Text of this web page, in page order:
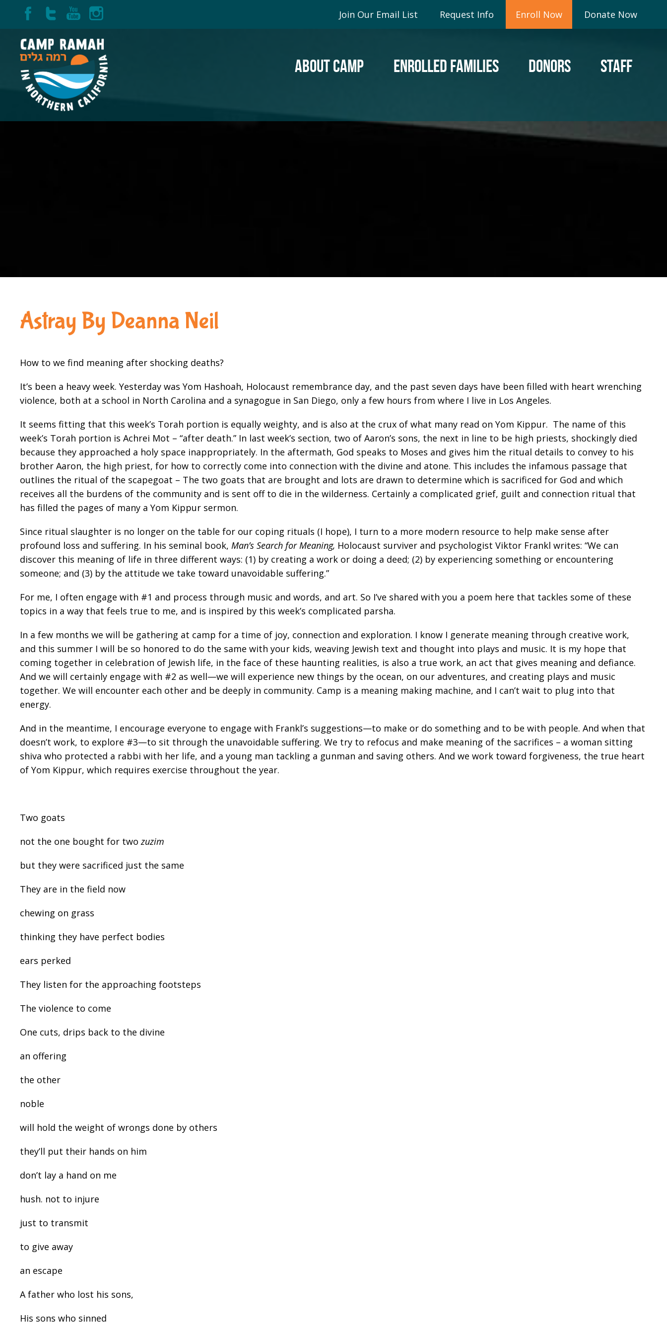
Join Our Email List Request Info Enroll Now Donate Now
ABOUT CAMP ENROLLED FAMILIES DONORS STAFF
Astray By Deanna Neil
How to we find meaning after shocking deaths?
It’s been a heavy week. Yesterday was Yom Hashoah, Holocaust remembrance day, and the past seven days have been filled with heart wrenching
violence, both at a school in North Carolina and a synagogue in San Diego, only a few hours from where I live in Los Angeles.
It seems fitting that this week’s Torah portion is equally weighty, and is also at the crux of what many read on Yom Kippur. The name of this
week’s Torah portion is Achrei Mot – “after death.” In last week’s section, two of Aaron’s sons, the next in line to be high priests, shockingly died
because they approached a holy space inappropriately. In the aftermath, God speaks to Moses and gives him the ritual details to convey to his
brother Aaron, the high priest, for how to correctly come into connection with the divine and atone. This includes the infamous passage that
outlines the ritual of the scapegoat – The two goats that are brought and lots are drawn to determine which is sacrificed for God and which
receives all the burdens of the community and is sent off to die in the wilderness. Certainly a complicated grief, guilt and connection ritual that
has filled the pages of many a Yom Kippur sermon.
Since ritual slaughter is no longer on the table for our coping rituals (I hope), I turn to a more modern resource to help make sense after
profound loss and suffering. In his seminal book, Man’s Search for Meaning, Holocaust surviver and psychologist Viktor Frankl writes: “We can
discover this meaning of life in three different ways: (1) by creating a work or doing a deed; (2) by experiencing something or encountering
someone; and (3) by the attitude we take toward unavoidable suffering.”
For me, I often engage with #1 and process through music and words, and art. So I’ve shared with you a poem here that tackles some of these
topics in a way that feels true to me, and is inspired by this week’s complicated parsha.
In a few months we will be gathering at camp for a time of joy, connection and exploration. I know I generate meaning through creative work,
and this summer I will be so honored to do the same with your kids, weaving Jewish text and thought into plays and music. It is my hope that
coming together in celebration of Jewish life, in the face of these haunting realities, is also a true work, an act that gives meaning and defiance.
And we will certainly engage with #2 as well—we will experience new things by the ocean, on our adventures, and creating plays and music
together. We will encounter each other and be deeply in community. Camp is a meaning making machine, and I can’t wait to plug into that
energy.
And in the meantime, I encourage everyone to engage with Frankl’s suggestions—to make or do something and to be with people. And when that
doesn’t work, to explore #3—to sit through the unavoidable suffering. We try to refocus and make meaning of the sacrifices – a woman sitting
shiva who protected a rabbi with her life, and a young man tackling a gunman and saving others. And we work toward forgiveness, the true heart
of Yom Kippur, which requires exercise throughout the year.
Two goats
not the one bought for twozuzim
but they were sacrificed just the same
They are in the field now
chewing on grass
thinking they have perfect bodies
ears perked
They listen for the approaching footsteps
The violence to come
One cuts, drips back to the divine
an offering
the other
noble
will hold the weight of wrongs done by others
they’ll put their hands on him
don’t lay a hand on me
hush. not to injure
just to transmit
to give away
an escape
A father who lost his sons,
His sons who sinned